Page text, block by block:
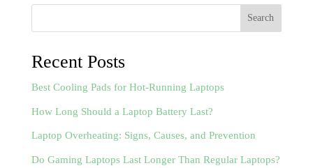
Search
Recent Posts
Best Cooling Pads for Hot-Running Laptops
How Long Should a Laptop Battery Last?
Laptop Overheating: Signs, Causes, and Prevention
Do Gaming Laptops Last Longer Than Regular Laptops?